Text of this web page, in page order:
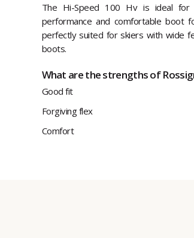
The Hi-Speed 100 Hv is ideal for
performance and comfortable boot
perfectly suited for skiers with wide
boots.
What are the strengths of
Good fit
Forgiving flex
Comfort